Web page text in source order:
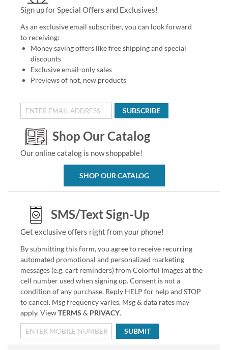
Sign up for Special Offers and Exclusives!
As an exclusive email subscriber, you can look forward
to receiving:
Money saving offers like free shipping and special
discounts
Exclusive email-only sales
Previews of hot, new products
SUBSCRIBE
Shop Our Catalog
Our online catalog is now shoppable!
SHOP OUR CATALOG
SMS/Text Sign-Up
Get exclusive offers right from your phone!
By submitting this form, you agree to receive recurring
automated promotional and personalized marketing
messages (e.g. cart reminders) from Colorful Images at the
cell number used when signing up. Consent is not a
condition of any purchase. Reply HELP for help and STOP
to cancel. Msg frequency varies. Msg & data rates may
apply. ViewTERMS & PRIVACY.
SUBMIT